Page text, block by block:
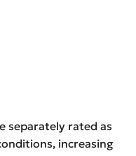
separately rated as
increasing